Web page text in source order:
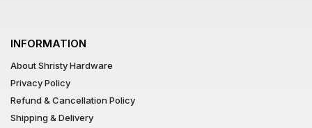
INFORMATION
About Shristy Hardware
Privacy Policy
Refund & Cancellation Policy
Shipping & Delivery